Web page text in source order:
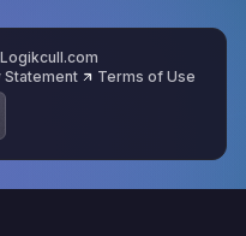
Statement Terms of Use